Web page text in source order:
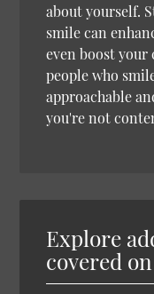
about yourself.
smile can
even boost your
people who
approachable
you're not
Explore
covered